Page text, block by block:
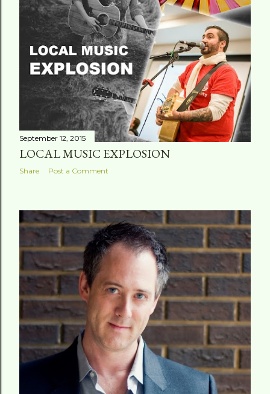
September 12, 2015
LOCAL MUSIC EXPLOSION
Share Post a Comment